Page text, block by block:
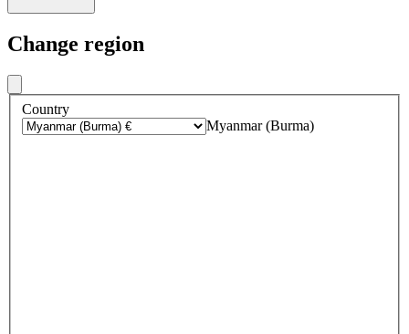
Change region
Country
Myanmar (Burma)